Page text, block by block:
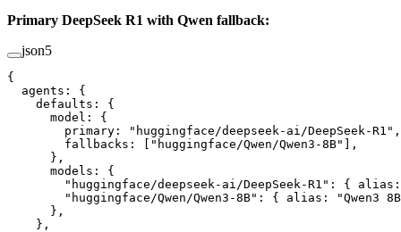
Primary DeepSeek R1 with Qwen fallback:
json5
{
  agents
: {
    defaults
: {
      model
: {
        primary
: "huggingface/deepseek-ai/DeepSeek-R1" ,
        fallbacks
: [ "huggingface/Qwen/Qwen3-8B"
],
      },
      models
: {
        "huggingface/deepseek-ai/DeepSeek-R1"
: { alias
        "huggingface/Qwen/Qwen3-8B"
: { alias :
"Qwen3
      },
    },